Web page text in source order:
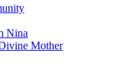
Nina
Mother